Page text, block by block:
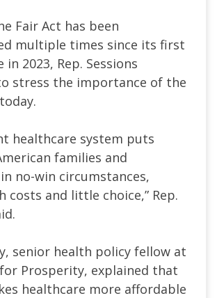
Fair Act has been
multiple times since its first
in 2023, Rep. Sessions
stress the importance of the
healthcare system puts
families and
no-win circumstances,
costs and little choice,” Rep.
senior health policy fellow at
Prosperity, explained that
healthcare more affordable